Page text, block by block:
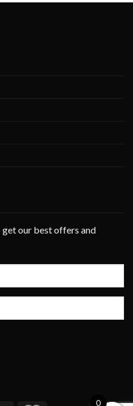
our best offers and
0